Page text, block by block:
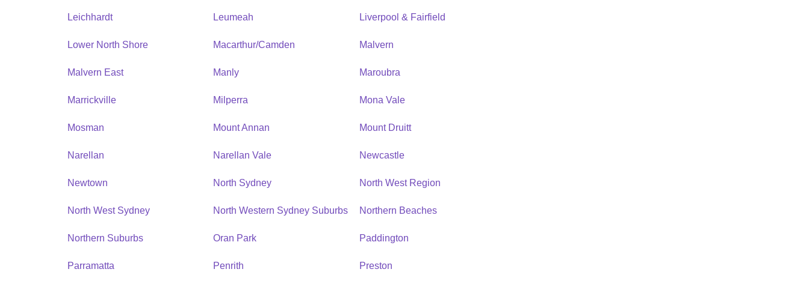
Leichhardt Leumeah Liverpool & Fairfield
Lower North Shore Macarthur/Camden Malvern
Malvern East Manly Maroubra
Marrickville Milperra Mona Vale
Mosman Mount Annan Mount Druitt
Narellan Narellan Vale Newcastle
Newtown North Sydney North West Region
North West Sydney North Western Sydney Suburbs Northern Beaches
Northern Suburbs Oran Park Paddington
Parramatta Penrith Preston